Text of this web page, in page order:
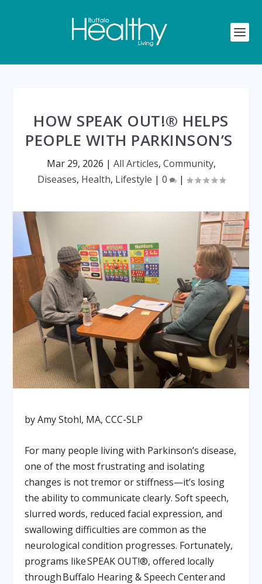
HOW SPEAK OUT!® HELPS
PEOPLE WITH PARKINSON’S
Mar 29, 2026 | All Articles, Community,
Diseases, Health, Lifestyle | 0 |
by Amy Stohl, MA, CCC-SLP
For many people living with Parkinson’s disease,
one of the most frustrating and isolating
changes is not tremor or stiffness—it’s losing
the ability to communicate clearly. Soft speech,
slurred words, reduced facial expression, and
swallowing difficulties are common as the
neurological condition progresses. Fortunately,
programs likeSPEAK OUT!®, offered locally
throughBuffalo Hearing & Speech Centerand